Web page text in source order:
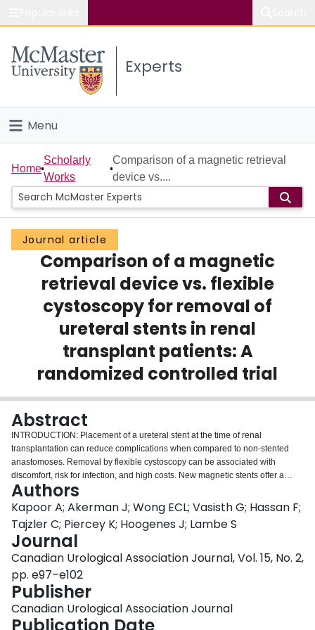
Study
Connect
Experts
Menu
Home
People
Groups
Scholarly Works
About
Home
Scholarly
Works
Comparison of a magnetic retrieval
device vs....
Journal article
Comparison of a magnetic
retrieval device vs. flexible
cystoscopy for removal of
ureteral stents in renal
transplant patients: A
randomized controlled trial
Abstract
INTRODUCTION: Placement of a ureteral stent at the time of renal
transplantation can reduce complications when compared to non-stented
anastomoses. Removal by flexible cystoscopy can be associated with
discomfort, risk for infection, and high costs. New magnetic stents offer a
means of bypassing cystoscopy by use of a magnetic retrieval device. Our
objective was to compare clinical and cost-related outcomes of conventional
and magnetic stents in patients undergoing deceased donor renal
transplantation. METHODS: Patients were randomized to receive either a
conventional or a Black-Star
outcomes were assessed, and the Ureteral Stent Symptom Questionnaire
(USSQ) was administered with the stent in situ and after stent removal. All
variables were compared between groups. RESULTS: Forty-one patients
were randomized to conventional (n=19) or Black-Star (n=22) stent. The total
time for stent removal under cystoscopy was significantly longer compared to
Black-Star removal (6.67±2.47 and 4.80±2.21 minutes, respectively,
Authors
Kapoor A; Akerman J; Wong ECL; Vasisth G; Hassan F;
Tajzler C; Piercey K; Hoogenes J; Lambe S
Journal
Canadian Urological Association Journal, Vol. 15, No. 2,
pp. e97–e102
Publisher
Canadian Urological Association Journal